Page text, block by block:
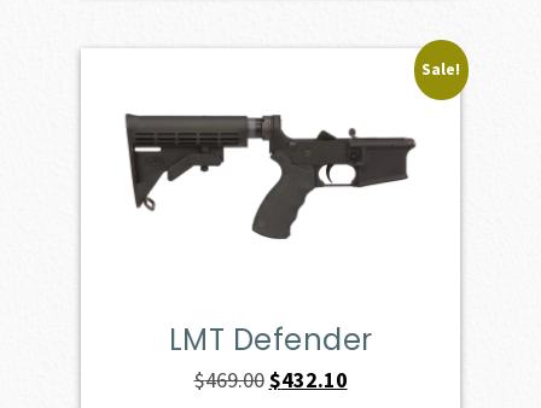
Sale!
LMT Defender
$469.00 Original
$432.10Current